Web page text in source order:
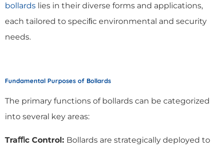
bollards lies in their diverse forms and applications,
each tailored to speciﬁc environmental and security
needs.
Fundamental Purposes of Bollards
The primary functions of bollards can be categorized
into several key areas:
Traﬃc Control: Bollards are strategically deployed to